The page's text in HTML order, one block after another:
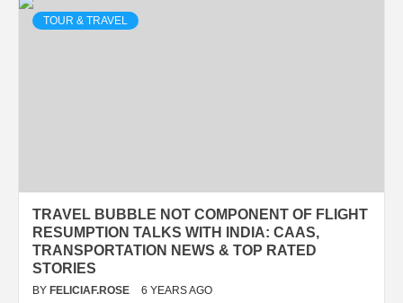
TOUR & TRAVEL
TRAVEL BUBBLE NOT COMPONENT OF FLIGHT
RESUMPTION TALKS WITH INDIA: CAAS,
TRANSPORTATION NEWS & TOP RATED
STORIES
BY FELICIAF.ROSE 6 YEARS AGO